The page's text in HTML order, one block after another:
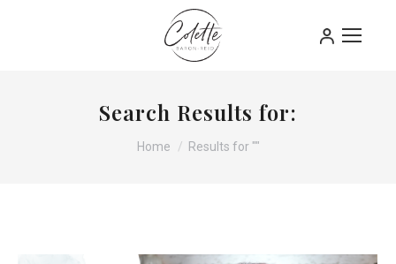
Search Results for:
You are here:
Home Results for ""